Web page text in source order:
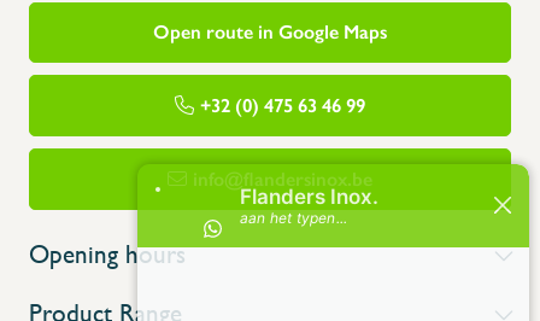
Open route in Google Maps
+32 (0) 475 63 46 99
info@flandersinox.be
Opening hours
Product Range